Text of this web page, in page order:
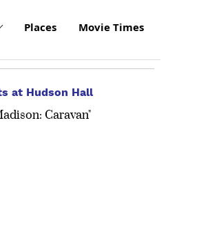
Places Movie Times
at Hudson Hall
Caravan"